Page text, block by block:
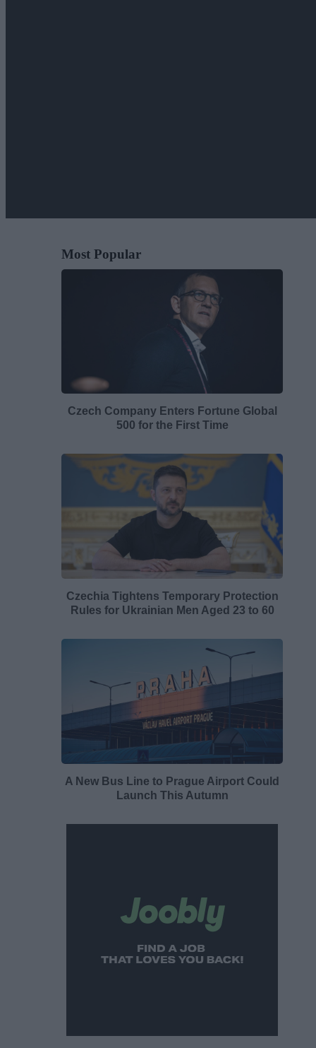
Most Popular
Czech Company Enters Fortune Global
500 for the First Time
Czechia Tightens Temporary Protection
Rules for Ukrainian Men Aged 23 to 60
A New Bus Line to Prague Airport Could
Launch This Autumn